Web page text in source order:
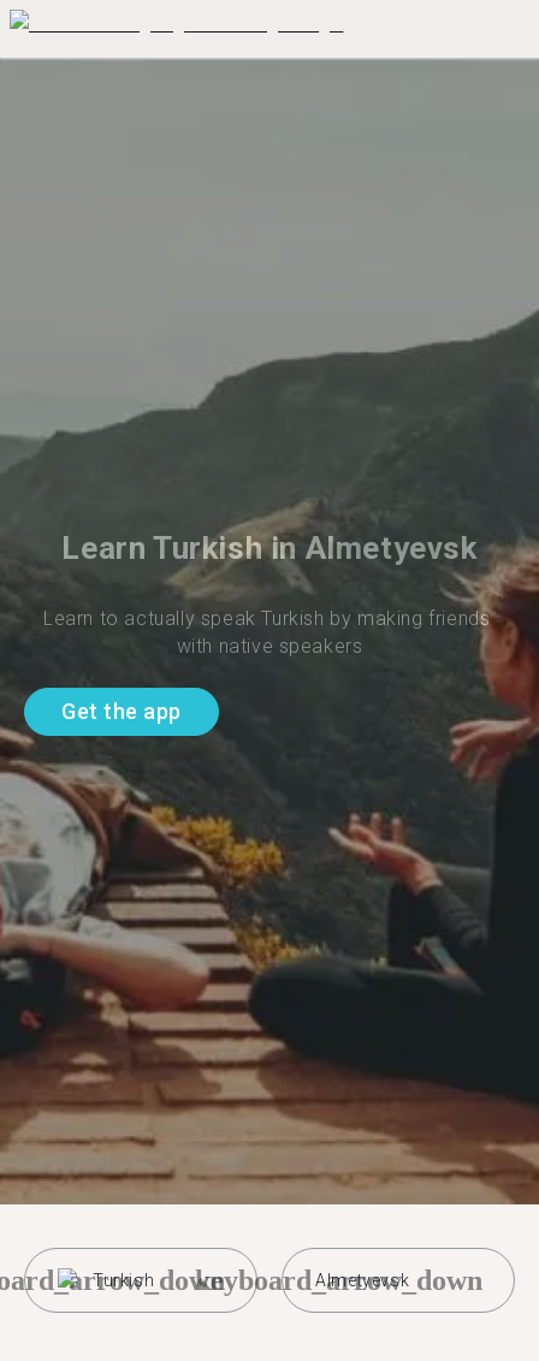
Learn Turkish in Almetyevsk
Learn to actually speak Turkish by making friends
with native speakers
Get the app
Turkish Almetyevsk
keyboard_arrow_down